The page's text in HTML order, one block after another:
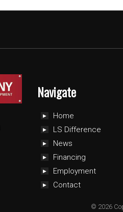
Navigate
Home
LS Difference
News
Financing
Employment
Contact
© 2026